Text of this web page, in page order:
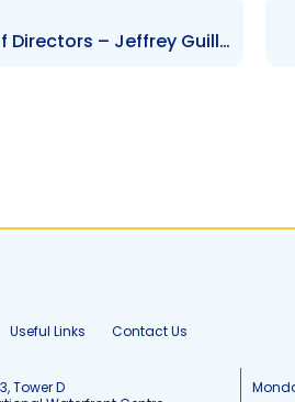
SPORTT – Change to Board of Directors – Jeffrey Guillen, Esther Burrowes, Attiba Ifill
Useful Links Contact Us
Tower D